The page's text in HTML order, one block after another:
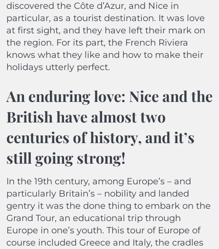
discovered the Côte d’Azur, and Nice in
particular, as a tourist destination. It was love
at first sight, and they have left their mark on
the region. For its part, the French Riviera
knows what they like and how to make their
holidays utterly perfect.
An enduring love: Nice and the
British have almost two
centuries of history, and it’s
still going strong!
In the 19th century, among Europe’s – and
particularly Britain’s – nobility and landed
gentry it was the done thing to embark on the
Grand Tour, an educational trip through
Europe in one’s youth. This tour of Europe of
course included Greece and Italy, the cradles